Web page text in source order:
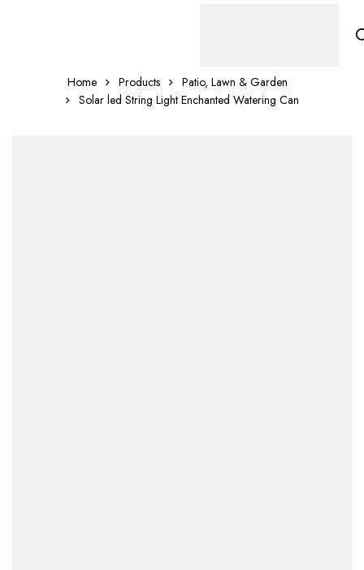
Home Products
Patio, Lawn & Garden
Solar led String Light Enchanted Watering Can